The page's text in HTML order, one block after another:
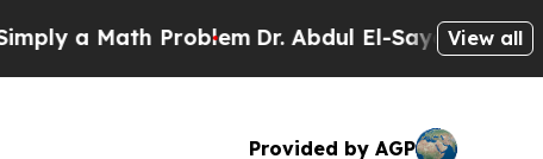
a Math ProblemDr. Abdul El-Sayed onView all
Provided by AGP